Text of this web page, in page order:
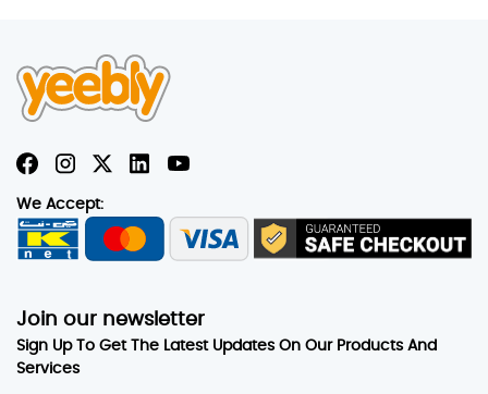
We Accept:
Join our newsletter
Sign Up To Get The Latest Updates On Our Products And
Services